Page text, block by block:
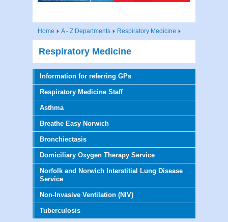
Home A - Z Departments Respiratory Medicine
Respiratory Medicine
Information for referring GPs
Respiratory Medicine Staff
Asthma
Breathe Easy Norwich
Bronchiectasis
Domiciliary Oxygen Therapy Service
Norfolk and Norwich Interstitial Lung Disease
Service
Non-Invasive Ventilation (NIV)
Tuberculosis